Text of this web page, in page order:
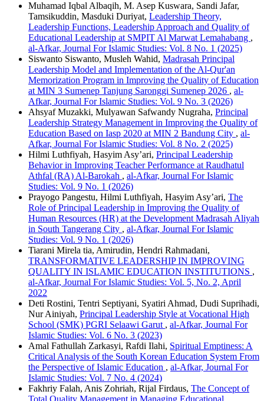
Muhamad Iqbal Albaqih, M. Asep Kuswara, Sandi Jafar,
Tamsikuddin, Masduki Duriyat, Leadership Theory,
Leadership Functions, Leadership Approach and Quality of
Educational Leadership at SMPIT Al Marwat Lemahabang ,
al-Afkar, Journal For Islamic Studies: Vol. 8 No. 1 (2025)
Siswanto Siswanto, Musleh Wahid, Madrasah Principal
Leadership Model and Implementation of the Al-Qur'an
Memorization Program in Improving the Quality of Education
at MIN 3 Sumenep Tanjung Saronggi Sumenep 2026 , al-
Afkar, Journal For Islamic Studies: Vol. 9 No. 3 (2026)
Ahsyaf Muzakki, Mulyawan Safwandy Nugraha, Principal
Leadership Strategy Management in Improving the Quality of
Education Based on Iasp 2020 at MIN 2 Bandung City , al-
Afkar, Journal For Islamic Studies: Vol. 8 No. 2 (2025)
Hilmi Luthfiyah, Hasyim Asy’ari, Principal Leadership
Behavior in Improving Teacher Performance at Raudhatul
Athfal (RA) Al-Barokah , al-Afkar, Journal For Islamic
Studies: Vol. 9 No. 1 (2026)
Prayogo Pangestu, Hilmi Luthfiyah, Hasyim Asy’ari, The
Role of Principal Leadership in Improving the Quality of
Human Resources (HR) at the Development Madrasah Aliyah
in South Tangerang City , al-Afkar, Journal For Islamic
Studies: Vol. 9 No. 1 (2026)
Tiarani Mirela tia, Amirudin, Hendri Rahmadani,
TRANSFORMATIVE LEADERSHIP IN IMPROVING
QUALITY IN ISLAMIC EDUCATION INSTITUTIONS ,
al-Afkar, Journal For Islamic Studies: Vol. 5, No. 2, April
2022
Deti Rostini, Tentri Septiyani, Syatiri Ahmad, Dudi Suprihadi,
Nur Ainiyah, Principal Leadership Style at Vocational High
School (SMK) PGRI Selaawi Garut , al-Afkar, Journal For
Islamic Studies: Vol. 6 No. 3 (2023)
Amal Fathullah Zarkasyi, Rafdi Ilahi, Spiritual Emptiness: A
Critical Analysis of the South Korean Education System From
the Perspective of Islamic Education , al-Afkar, Journal For
Islamic Studies: Vol. 7 No. 4 (2024)
Fakhriy Falah, Anis Zohriah, Rijal Firdaus, The Concept of